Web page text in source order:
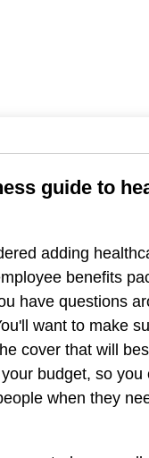
guide to
adding
benefits
have questions
want to make
cover that will
budget, so you
when they